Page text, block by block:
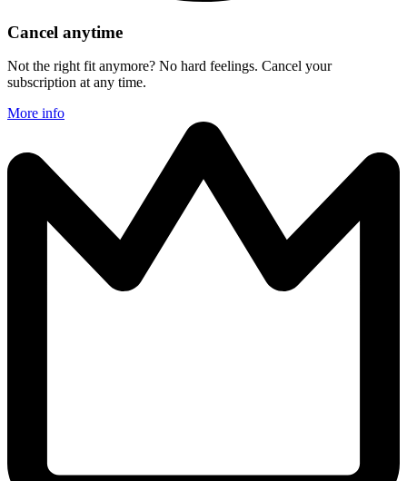
Cancel anytime
Not the right fit anymore? No hard feelings. Cancel your
subscription at any time.
More info